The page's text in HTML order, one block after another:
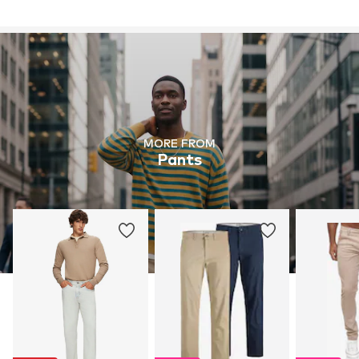
MORE FROM
Pants